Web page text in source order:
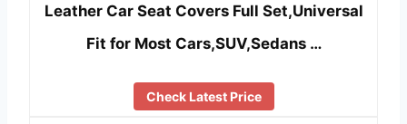
Leather Car Seat Covers Full Set,Universal
Fit for Most Cars,SUV,Sedans …
Check Latest Price